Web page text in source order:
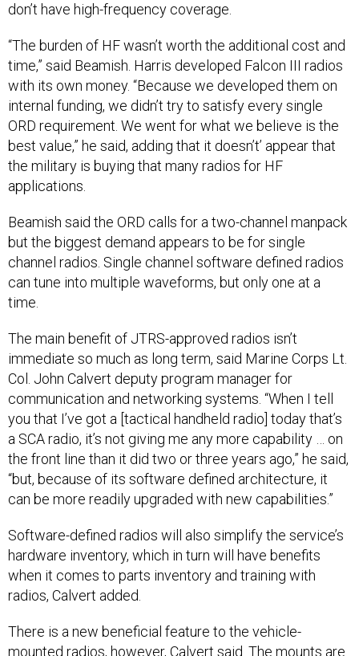
don’t have high-frequency coverage.
“The burden of HF wasn’t worth the additional cost and
time,” said Beamish. Harris developed Falcon III radios
with its own money. “Because we developed them on
internal funding, we didn’t try to satisfy every single
ORD requirement. We went for what we believe is the
best value,” he said, adding that it doesn’t’ appear that
the military is buying that many radios for HF
applications.
Beamish said the ORD calls for a two-channel manpack
but the biggest demand appears to be for single
channel radios. Single channel software defined radios
can tune into multiple waveforms, but only one at a
time.
The main benefit of JTRS-approved radios isn’t
immediate so much as long term, said Marine Corps Lt.
Col. John Calvert deputy program manager for
communication and networking systems. “When I tell
you that I’ve got a [tactical handheld radio] today that’s
a SCA radio, it’s not giving me any more capability … on
the front line than it did two or three years ago,” he said,
“but, because of its software defined architecture, it
can be more readily upgraded with new capabilities.”
Software-defined radios will also simplify the service’s
hardware inventory, which in turn will have benefits
when it comes to parts inventory and training with
radios, Calvert added.
There is a new beneficial feature to the vehicle-
mounted radios, however, Calvert said. The mounts are